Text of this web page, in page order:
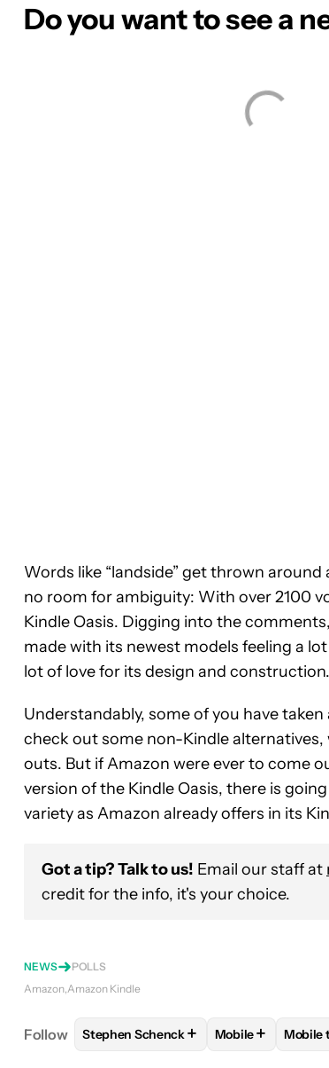
Do you want to see a
Words like “landside” get thrown
no room for ambiguity: With over 2100
Kindle Oasis. Digging into the
made with its newest models feeling a
lot of love for its design and construction.
Understandably, some of you have
check out some non-Kindle
outs. But if Amazon were ever to come
version of the Kindle Oasis, there is
variety as Amazon already offers in its
Got a tip? Talk to us! Email our staff at
credit for the info, it's your choice.
NEWS
POLLS
Amazon Amazon Kindle
Follow FOLLOWFOLLOW "STEPHEN
Stephen Schenck+ FOLLOW
Mobile+ Mobile